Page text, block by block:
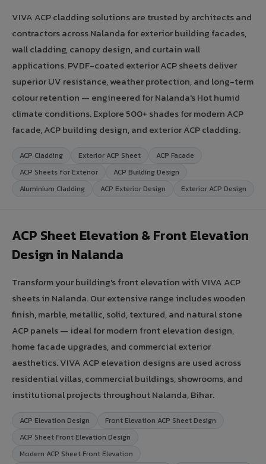
VIVA ACP cladding solutions are trusted by architects and
contractors across Nalanda for exterior building facades,
wall cladding, canopy design, and curtain wall
applications. PVDF-coated exterior ACP sheets deliver
superior UV resistance, weather protection, and long-term
colour retention — engineered for Nalanda's Hot humid
climate conditions. Explore 500+ shades for modern ACP
facade, ACP building design, and exterior ACP cladding.
ACP Cladding Exterior ACP Sheet
ACP Facade
ACP Sheets for Exterior
ACP Building Design
Aluminium Cladding
ACP Exterior Design Exterior ACP Design
ACP Sheet Elevation & Front Elevation
Design in Nalanda
Transform your building's front elevation with VIVA ACP
sheets in Nalanda. Our extensive range includes wooden
finish, marble, metallic, solid, textured, and natural stone
ACP panels — ideal for modern front elevation design,
home facade upgrades, and commercial exterior
aesthetics. VIVA ACP elevation designs are used across
residential villas, commercial buildings, showrooms, and
institutional projects throughout Nalanda, Bihar.
ACP Elevation Design
Front Elevation ACP Sheet Design
ACP Sheet Front Elevation Design
Modern ACP Sheet Front Elevation